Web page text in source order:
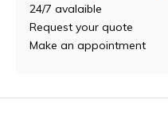
24/7 avalaible
Request your quote
Make an appointment